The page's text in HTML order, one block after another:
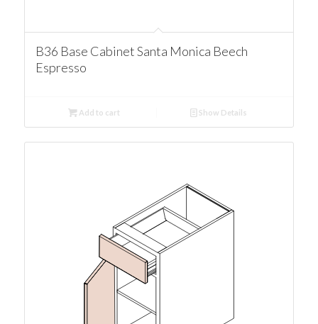
B36 Base Cabinet Santa Monica Beech
Espresso
Add to cart Show Details